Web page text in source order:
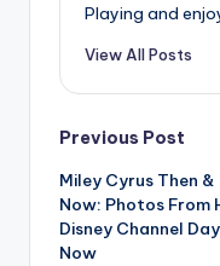
Playing and
View All Posts
Post
Previous Post
Miley Cyrus Then &
Now: Photos From
Disney Channel
Now